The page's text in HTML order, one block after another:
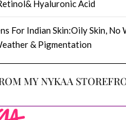
Hyaluronic Acid
For Indian Skin:Oily Skin, No
& Pigmentation
MY NYKAA